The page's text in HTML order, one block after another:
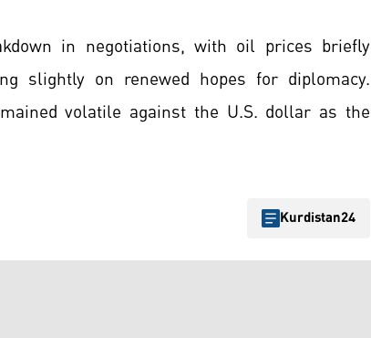
in negotiations, with oil prices briefly
slightly on renewed hopes for diplomacy.
volatile against the U.S. dollar as the
Kurdistan24